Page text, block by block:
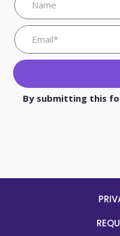
By submitting this